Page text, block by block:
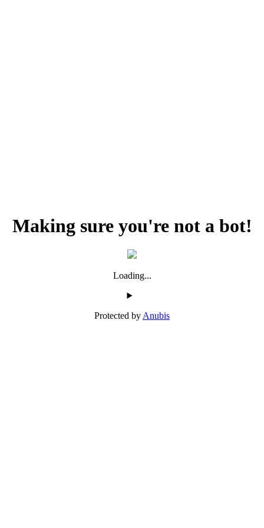
Making sure you're not a bot!
Loading...
Protected by Anubis